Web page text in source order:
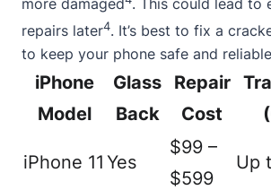
more damaged . This could lead to
repairs later4. It’s best to fix a
to keep your phone safe and
iPhone
Model
Glass
Back
Repair
Cost
iPhone 11 Yes
$99 –
$599
Up